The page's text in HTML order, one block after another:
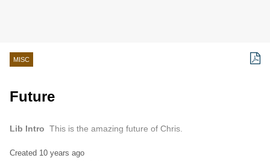
MISC
Future
Lib Intro This is the amazing future of Chris.
Created 10 years ago